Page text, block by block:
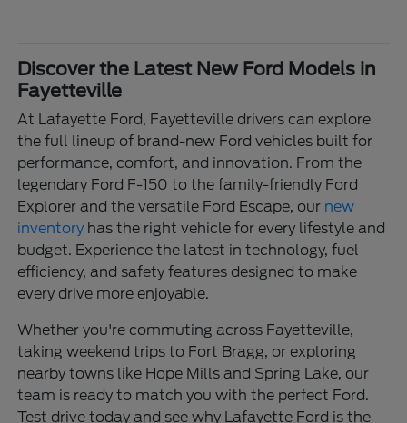
Discover the Latest New Ford Models in
Fayetteville
At Lafayette Ford, Fayetteville drivers can explore
the full lineup of brand-new Ford vehicles built for
performance, comfort, and innovation. From the
legendary Ford F-150 to the family-friendly Ford
Explorer and the versatile Ford Escape, our new
inventory has the right vehicle for every lifestyle and
budget. Experience the latest in technology, fuel
efficiency, and safety features designed to make
every drive more enjoyable.
Whether you're commuting across Fayetteville,
taking weekend trips to Fort Bragg, or exploring
nearby towns like Hope Mills and Spring Lake, our
team is ready to match you with the perfect Ford.
Test drive today and see why Lafayette Ford is the